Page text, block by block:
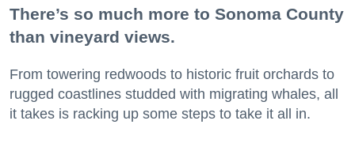
There’s so much more to Sonoma County
than vineyard views.
From towering redwoods to historic fruit orchards to
rugged coastlines studded with migrating whales, all
it takes is racking up some steps to take it all in.